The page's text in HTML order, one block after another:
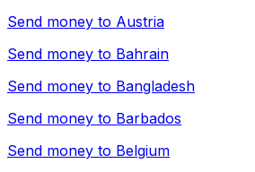
Send money to Austria
Send money to Bahrain
Send money to Bangladesh
Send money to Barbados
Send money to Belgium